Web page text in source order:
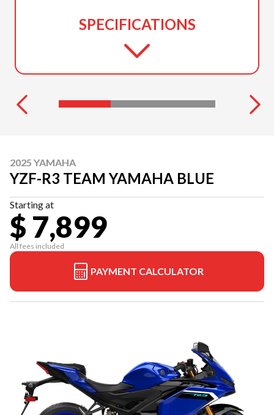
SPECIFICATIONS
2025 YAMAHA
YZF-R3 TEAM YAMAHA BLUE
Starting at
$ 7,899
All fees included
PAYMENT CALCULATOR